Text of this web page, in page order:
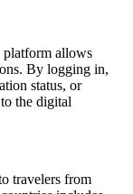
platform allows
By logging in,
status, or
the digital
travelers from